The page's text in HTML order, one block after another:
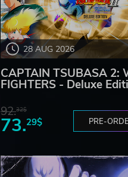
28 AUG 2026
CAPTAIN TSUBASA 2:
FIGHTERS - Deluxe
92.32$
73.29$ PRE-